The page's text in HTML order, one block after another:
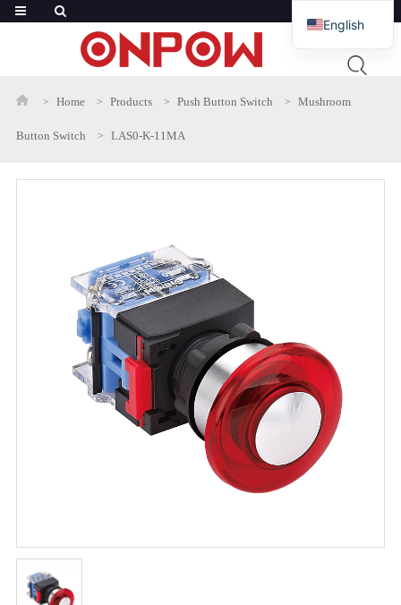
Home Products Push Button Switch Mushroom
Button Switch LAS0-K-11MA
English
French